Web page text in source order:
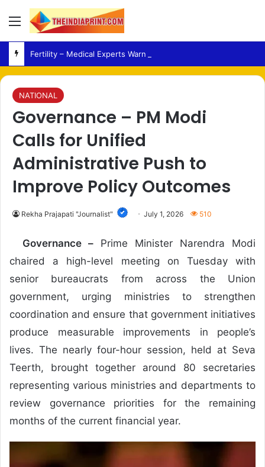
Menu
NATIONAL
Governance – PM Modi
Calls for Unified
Administrative Push to
Improve Policy Outcomes
Rekha Prajapati "Journalist" July 1, 2026 510
Governance – Prime Minister Narendra Modi
chaired a high-level meeting on Tuesday with
senior bureaucrats from across the Union
government, urging ministries to strengthen
coordination and ensure that government initiatives
produce measurable improvements in people’s
lives. The nearly four-hour session, held at Seva
Teerth, brought together around 80 secretaries
representing various ministries and departments to
review governance priorities for the remaining
months of the current financial year.